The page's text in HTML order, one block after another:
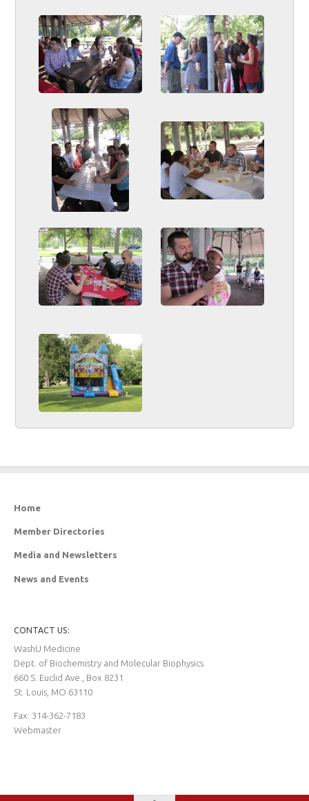
Home
Member Directories
Media and Newsletters
News and Events
CONTACT US:
WashU Medicine
Dept. of Biochemistry and Molecular Biophysics
660 S. Euclid Ave., Box 8231
St. Louis, MO 63110
Fax: 314-362-7183
Webmaster